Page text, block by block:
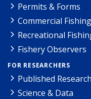
Permits & Forms
Commercial Fishing
Recreational
Fishery Observers
FOR RESEARCHERS
Published Research
Science & Data